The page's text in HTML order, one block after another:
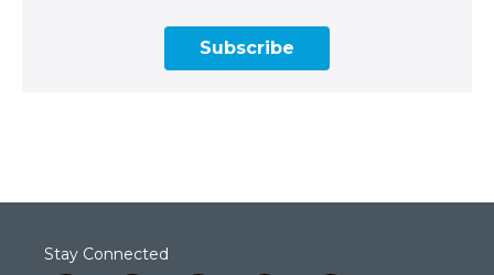
Subscribe
Stay Connected